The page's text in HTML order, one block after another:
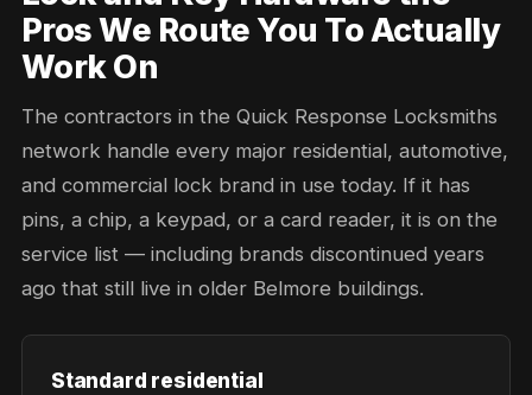
Pros We Route You To Actually
Work On
The contractors in the Quick Response Locksmiths
network handle every major residential, automotive,
and commercial lock brand in use today. If it has
pins, a chip, a keypad, or a card reader, it is on the
service list — including brands discontinued years
ago that still live in older Belmore buildings.
Standard residential